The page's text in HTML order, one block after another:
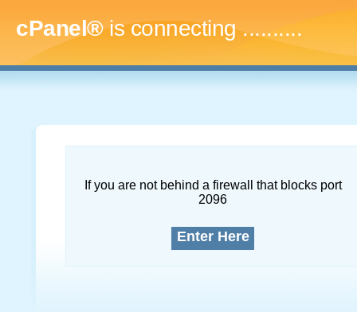
cPanel®is connecting..............
If you are not behind a firewall that blocks port
2096
Enter Here